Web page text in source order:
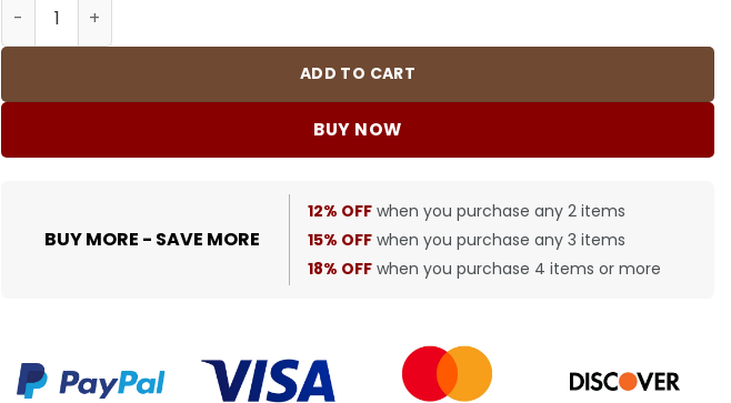
ADD TO CART
BUY NOW
BUY MORE - SAVE MORE
12% OFF when you purchase any 2 items
15% OFF when you purchase any 3 items
18% OFF when you purchase 4 items or more